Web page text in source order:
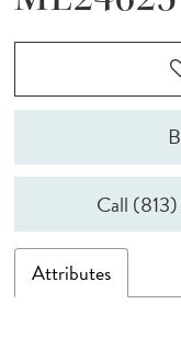
Call
Attributes